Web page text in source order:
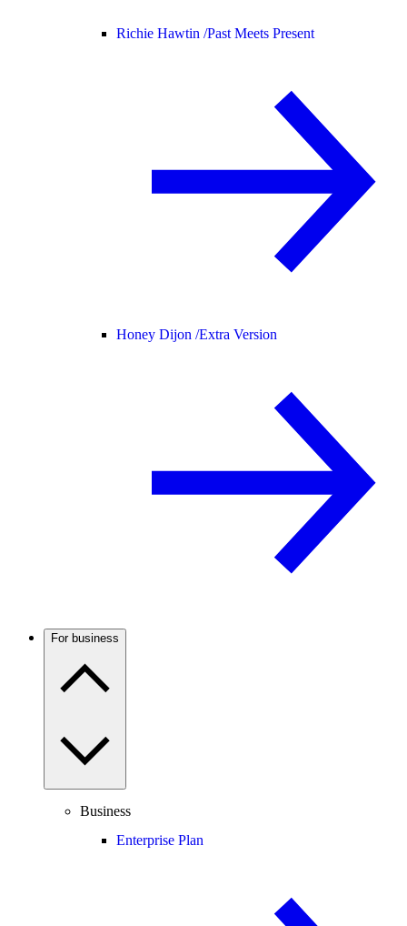
Richie Hawtin /Past Meets Present
Honey Dijon /Extra Version
For business
Business
Enterprise Plan